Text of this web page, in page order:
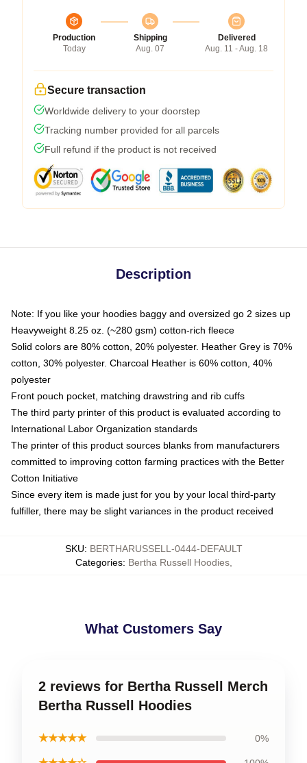
Production
Today
Shipping
Aug. 07
Delivered
Aug. 11 - Aug. 18
Secure transaction
Worldwide delivery to your doorstep
Tracking number provided for all parcels
Full refund if the product is not received
Description
Note: If you like your hoodies baggy and oversized go 2 sizes up
Heavyweight 8.25 oz. (~280 gsm) cotton-rich fleece
Solid colors are 80% cotton, 20% polyester. Heather Grey is 70%
cotton, 30% polyester. Charcoal Heather is 60% cotton, 40%
polyester
Front pouch pocket, matching drawstring and rib cuffs
The third party printer of this product is evaluated according to
International Labor Organization standards
The printer of this product sources blanks from manufacturers
committed to improving cotton farming practices with the Better
Cotton Initiative
Since every item is made just for you by your local third-party
fulfiller, there may be slight variances in the product received
SKU: BERTHARUSSELL-0444-DEFAULT
Categories: Bertha Russell Hoodies,
What Customers Say
2 reviews for Bertha Russell Merch
Bertha Russell Hoodies
★★★★★ 0%